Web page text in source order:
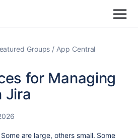
Groups App Central
for Managing
Jira
are large, others small. Some